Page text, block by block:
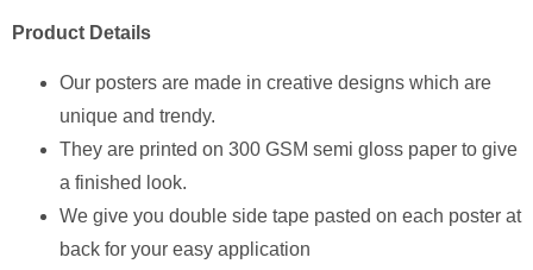
Product Details
Our posters are made in creative designs which are
unique and trendy.
They are printed on 300 GSM semi gloss paper to give
a finished look.
We give you double side tape pasted on each poster at
back for your easy application